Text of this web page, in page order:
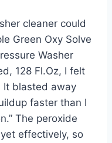
cleaner could
Green Oxy Solve
Washer
128 Fl.Oz, I felt
It blasted away
faster than I
The peroxide
effectively, so